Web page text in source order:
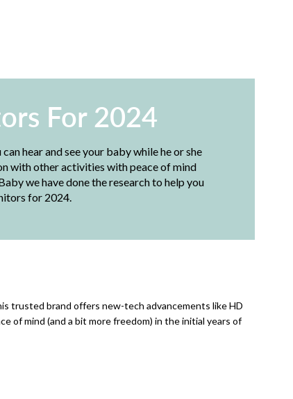
For 2024
hear and see your baby while he or she
with other activities with peace of mind
we have done the research to help you
for 2024.
trusted brand offers new-tech advancements like HD
of mind (and a bit more freedom) in the initial years of